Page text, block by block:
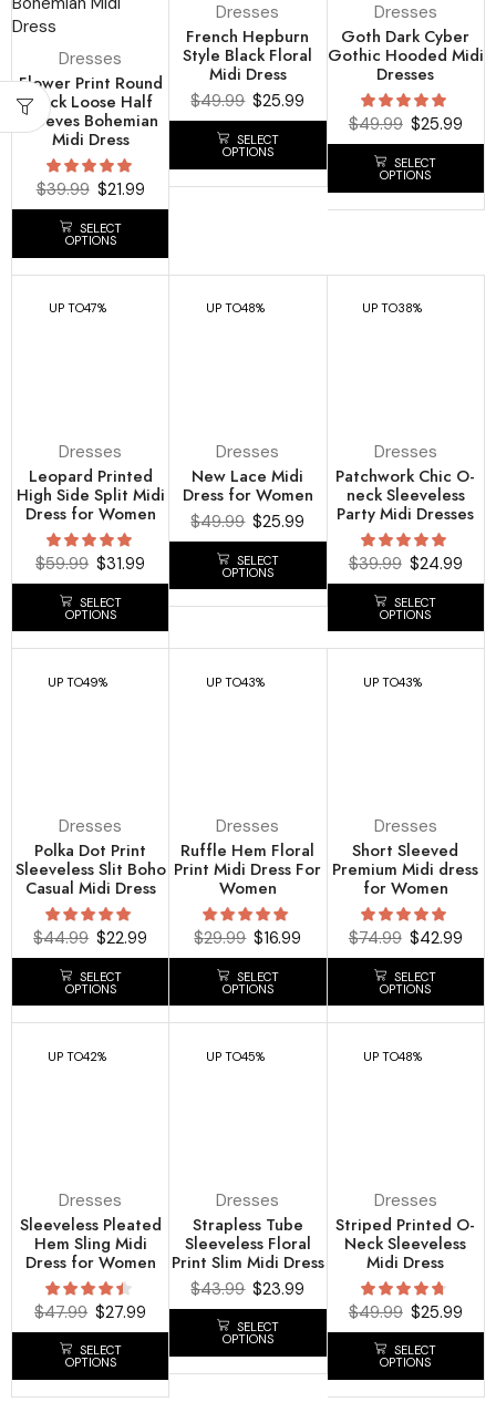
Dresses
Flower Print Round
Neck Loose Half
Sleeves Bohemian
Midi Dress
$39.99 $21.99
SELECT
OPTIONS
Dresses
French Hepburn
Style Black Floral
Midi Dress
$49.99 $25.99
SELECT
OPTIONS
Dresses
Goth Dark Cyber
Gothic Hooded Midi
Dresses
$49.99 $25.99
SELECT
OPTIONS
UP TO47%
Dresses
Leopard Printed
High Side Split Midi
Dress for Women
$59.99 $31.99
SELECT
OPTIONS
UP TO48%
Dresses
New Lace Midi
Dress for Women
$49.99 $25.99
SELECT
OPTIONS
UP TO38%
Dresses
Patchwork Chic O-
neck Sleeveless
Party Midi Dresses
$39.99 $24.99
SELECT
OPTIONS
UP TO49%
Dresses
Polka Dot Print
Sleeveless Slit Boho
Casual Midi Dress
$44.99 $22.99
SELECT
OPTIONS
UP TO43%
Dresses
Ruffle Hem Floral
Print Midi Dress For
Women
$29.99 $16.99
SELECT
OPTIONS
UP TO43%
Dresses
Short Sleeved
Premium Midi dress
for Women
$74.99 $42.99
SELECT
OPTIONS
UP TO42%
Dresses
Sleeveless Pleated
Hem Sling Midi
Dress for Women
$47.99 $27.99
SELECT
OPTIONS
UP TO45%
Dresses
Strapless Tube
Sleeveless Floral
Print Slim Midi Dress
$43.99 $23.99
SELECT
OPTIONS
UP TO48%
Dresses
Striped Printed O-
Neck Sleeveless
Midi Dress
$49.99 $25.99
SELECT
OPTIONS